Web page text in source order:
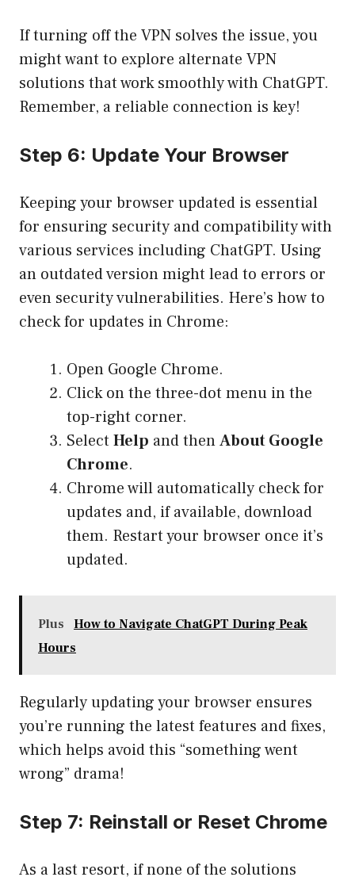
If turning off the VPN solves the issue, you
might want to explore alternate VPN
solutions that work smoothly with ChatGPT.
Remember, a reliable connection is key!
Step 6: Update Your Browser
Keeping your browser updated is essential
for ensuring security and compatibility with
various services including ChatGPT. Using
an outdated version might lead to errors or
even security vulnerabilities. Here’s how to
check for updates in Chrome:
Open Google Chrome.
Click on the three-dot menu in the
top-right corner.
Select Help and thenAbout Google
Chrome.
Chrome will automatically check for
updates and, if available, download
them. Restart your browser once it’s
updated.
Plus
How to Navigate ChatGPT During Peak
Hours
Regularly updating your browser ensures
you’re running the latest features and fixes,
which helps avoid this “something went
wrong” drama!
Step 7: Reinstall or Reset Chrome
As a last resort, if none of the solutions